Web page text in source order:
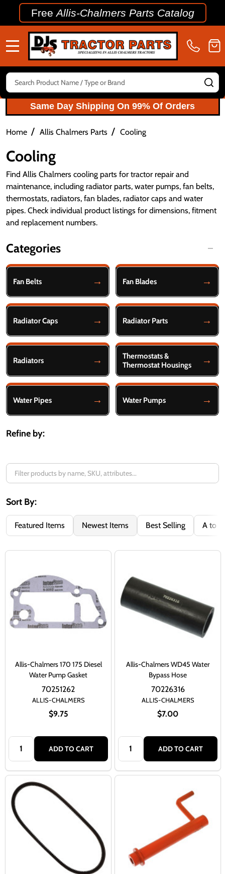
FreeAllis-Chalmers Parts Catalog
Search
Same Day Shipping On 99% Of Orders
Home / Allis Chalmers Parts / Cooling
Cooling
Find Allis Chalmers cooling parts for tractor repair and
maintenance, including radiator parts, water pumps, fan belts,
thermostats, radiators, fan blades, radiator caps and water
pipes. Check individual product listings for dimensions, fitment
and replacement numbers.
Filter
By
Categories
Fan Belts Fan Blades
Radiator Caps Radiator Parts
Radiators
Thermostats &
Thermostat Housings
Water Pipes Water Pumps
Refine by:
Sort By:
Featured Items Newest Items Best Selling A to Z
Allis-Chalmers 170 175 Diesel
Water Pump Gasket
ALLIS-CHALMERS
$9.75
70251262
Quantity:
ADD TO CART
Allis-Chalmers WD45 Water
Bypass Hose
ALLIS-CHALMERS
$7.00
70226316
Quantity:
ADD TO CART